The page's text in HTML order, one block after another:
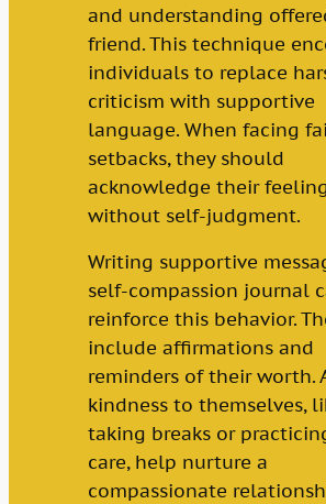
and understanding
friend. This technique
individuals to replace
criticism with supportive
language. When facing
setbacks, they should
acknowledge their
without self-judgment.
Writing supportive
self-compassion journal
reinforce this behavior.
include affirmations and
reminders of their worth.
kindness to themselves,
taking breaks or
care, help nurture a
compassionate